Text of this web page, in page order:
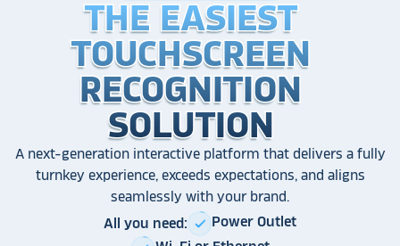
THE EASIEST
TOUCHSCREEN
RECOGNITION
SOLUTION
THE EASIEST
TOUCHSCREEN
RECOGNITION
SOLUTION
THE EASIEST
TOUCHSCREEN
RECOGNITION
SOLUTION
A next-generation interactive platform that delivers a fully
turnkey experience, exceeds expectations, and aligns
seamlessly with your brand.
All you need: check Power Outlet